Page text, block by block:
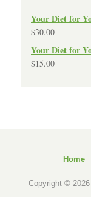
Your Diet for
$30.00
Your Diet for
$15.00
Home
Copyright ©